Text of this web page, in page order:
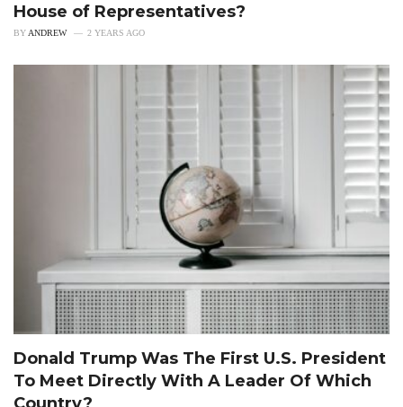
House of Representatives?
BY ANDREW 2 YEARS AGO
Donald Trump Was The First U.S. President
To Meet Directly With A Leader Of Which
Country?